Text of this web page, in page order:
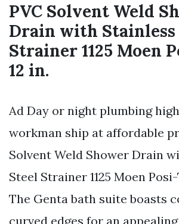
PVC Solvent Weld
Drain with Stainless
Strainer 1125 Moen
12 in.
Ad Day or night plumbing
workman ship at affordable
Solvent Weld Shower Drain
Steel Strainer 1125 Moen
The Genta bath suite boasts
curved edges for an